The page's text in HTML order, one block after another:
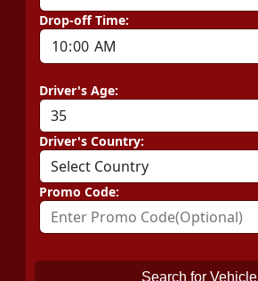
Drop-off Time:
Driver's Age:
Driver's Country:
Promo Code:
Search for Vehicle